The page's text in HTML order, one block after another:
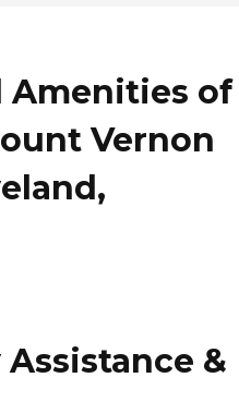
Amenities of
Vernon
&